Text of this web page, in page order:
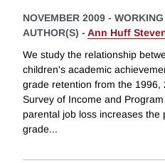
NOVEMBER 2009 -
AUTHOR(S) - Ann Huff
We study the relationship
children's academic
grade retention from the
Survey of Income and
parental job loss increases the
grade...